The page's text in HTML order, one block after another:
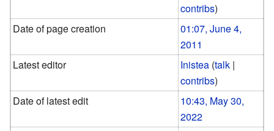
contribs)
Date of page creation
01:07, June 4,
2011
Latest editor
Inistea (talk |
contribs)
Date of latest edit
10:43, May 30,
2022